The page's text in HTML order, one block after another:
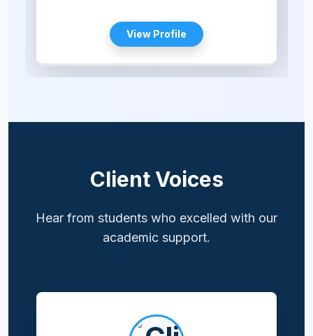
View Profile
Client Voices
Hear from students who excelled with our
academic support.